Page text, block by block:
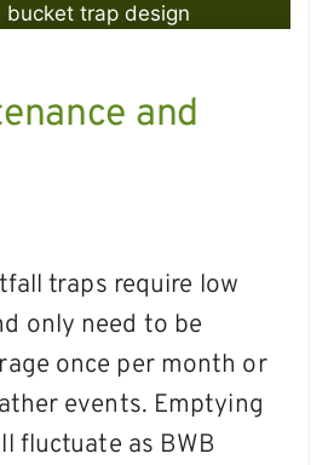
bucket trap design
and
traps require low
only need to be
once per month or
events. Emptying
fluctuate as BWB